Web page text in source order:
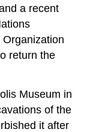
a recent
return the
Museum in
of the
it after